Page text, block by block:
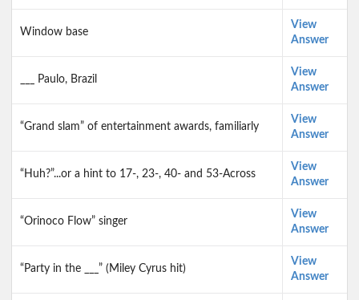
Window base
View
Answer
___ Paulo, Brazil
View
Answer
“Grand slam” of entertainment awards, familiarly
View
Answer
“Huh?”...or a hint to 17-, 23-, 40- and 53-Across
View
Answer
“Orinoco Flow” singer
View
Answer
“Party in the ___” (Miley Cyrus hit)
View
Answer